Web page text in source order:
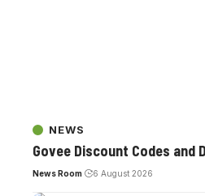
NEWS
Govee Discount Codes and
News Room 6 August 2026